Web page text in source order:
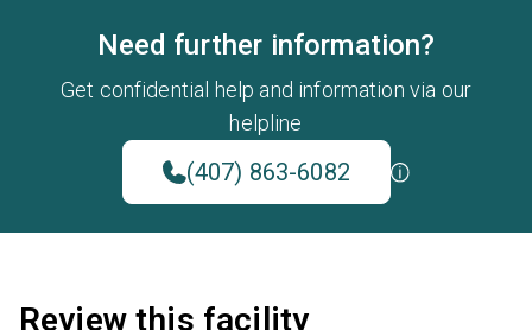
Need further information?
Get confidential help and information via our
helpline
(407) 863-6082
Review this facility